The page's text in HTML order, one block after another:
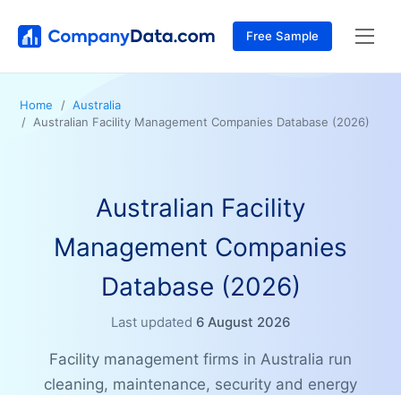
Free Sample
Home
Australia
Australian Facility Management Companies Database (2026)
Australian Facility
Management Companies
Database (2026)
Last updated 6 August 2026
Facility management firms in Australia run
cleaning, maintenance, security and energy